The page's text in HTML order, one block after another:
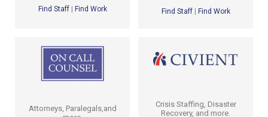
Find Staff| Find Work Find Staff| Find Work
Attorneys, Paralegals,and
Crisis Staffing, Disaster
Recovery, and more.